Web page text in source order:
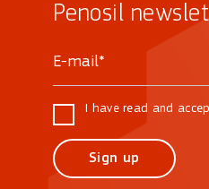
Penosil
I have read and
Sign up